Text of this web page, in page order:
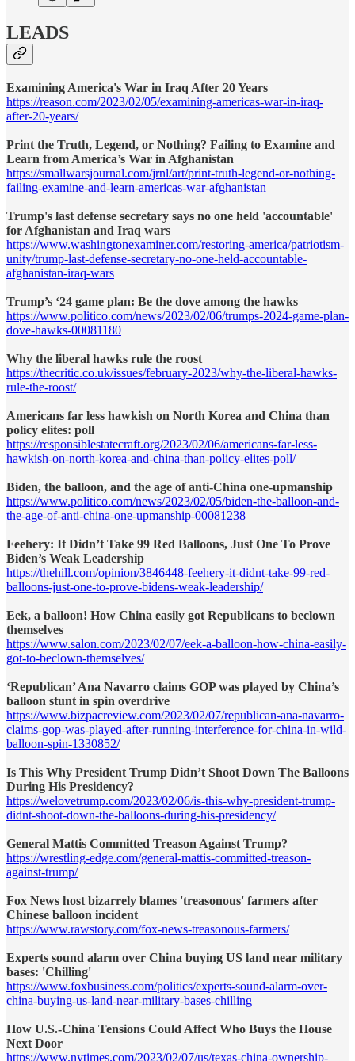
LEADS
Examining America's War in Iraq After 20 Years
https://reason.com/2023/02/05/examining-americas-war-in-iraq-
after-20-years/
Print the Truth, Legend, or Nothing? Failing to Examine and
Learn from America’s War in Afghanistan
https://smallwarsjournal.com/jrnl/art/print-truth-legend-or-nothing-
failing-examine-and-learn-americas-war-afghanistan
Trump's last defense secretary says no one held 'accountable'
for Afghanistan and Iraq wars
https://www.washingtonexaminer.com/restoring-america/patriotism-
unity/trump-last-defense-secretary-no-one-held-accountable-
afghanistan-iraq-wars
Trump’s ‘24 game plan: Be the dove among the hawks
https://www.politico.com/news/2023/02/06/trumps-2024-game-plan-
dove-hawks-00081180
Why the liberal hawks rule the roost
https://thecritic.co.uk/issues/february-2023/why-the-liberal-hawks-
rule-the-roost/
Americans far less hawkish on North Korea and China than
policy elites: poll
https://responsiblestatecraft.org/2023/02/06/americans-far-less-
hawkish-on-north-korea-and-china-than-policy-elites-poll/
Biden, the balloon, and the age of anti-China one-upmanship
https://www.politico.com/news/2023/02/05/biden-the-balloon-and-
the-age-of-anti-china-one-upmanship-00081238
Feehery: It Didn’t Take 99 Red Balloons, Just One To Prove
Biden’s Weak Leadership
https://thehill.com/opinion/3846448-feehery-it-didnt-take-99-red-
balloons-just-one-to-prove-bidens-weak-leadership/
Eek, a balloon! How China easily got Republicans to beclown
themselves
https://www.salon.com/2023/02/07/eek-a-balloon-how-china-easily-
got-to-beclown-themselves/
‘Republican’ Ana Navarro claims GOP was played by China’s
balloon stunt in spin overdrive
https://www.bizpacreview.com/2023/02/07/republican-ana-navarro-
claims-gop-was-played-after-running-interference-for-china-in-wild-
balloon-spin-1330852/
Is This Why President Trump Didn’t Shoot Down The Balloons
During His Presidency?
https://welovetrump.com/2023/02/06/is-this-why-president-trump-
didnt-shoot-down-the-balloons-during-his-presidency/
General Mattis Committed Treason Against Trump?
https://wrestling-edge.com/general-mattis-committed-treason-
against-trump/
Fox News host bizarrely blames 'treasonous' farmers after
Chinese balloon incident
https://www.rawstory.com/fox-news-treasonous-farmers/
Experts sound alarm over China buying US land near military
bases: 'Chilling'
https://www.foxbusiness.com/politics/experts-sound-alarm-over-
china-buying-us-land-near-military-bases-chilling
How U.S.-China Tensions Could Affect Who Buys the House
Next Door
https://www.nytimes.com/2023/02/07/us/texas-china-ownership-